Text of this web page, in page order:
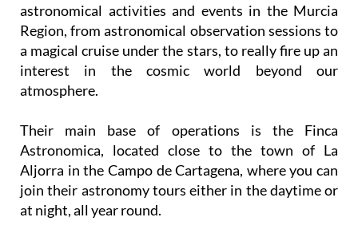
astronomical activities and events in the Murcia
Region, from astronomical observation sessions to
a magical cruise under the stars, to really fire up an
interest in the cosmic world beyond our
atmosphere.
Their main base of operations is the Finca
Astronomica, located close to the town of La
Aljorra in the Campo de Cartagena, where you can
join their astronomy tours either in the daytime or
at night, all year round.